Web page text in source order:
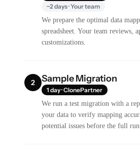
~2 days · Your team
We prepare the optimal data
spreadsheet. Your team reviews,
customizations.
2 Sample Migration
1 day · ClonePartner
We run a test migration with a
your data to verify mapping
potential issues before the full